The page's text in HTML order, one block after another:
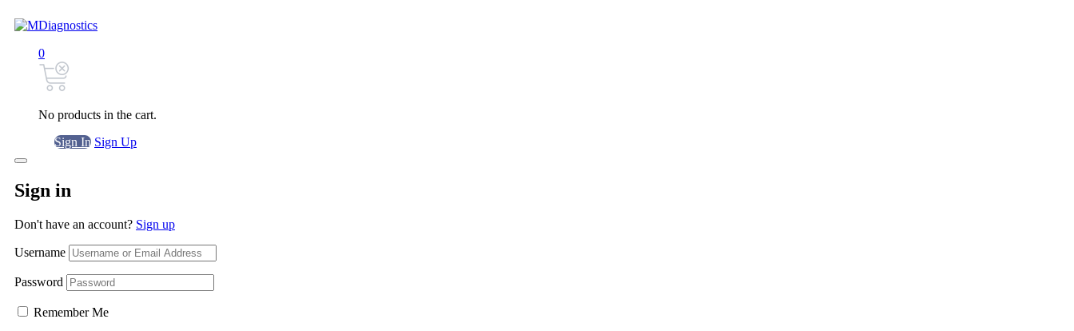
0
No products in the cart.
Sign In Sign Up
Sign in
Don't have an account? Sign up
Username
Password
Remember Me